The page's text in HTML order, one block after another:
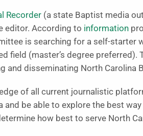
Recorder (a state Baptist media
editor. According to information
is searching for a self-starter
field (master’s degree
and disseminating North Carolina
of all current journalistic
and be able to explore the best
how best to serve North